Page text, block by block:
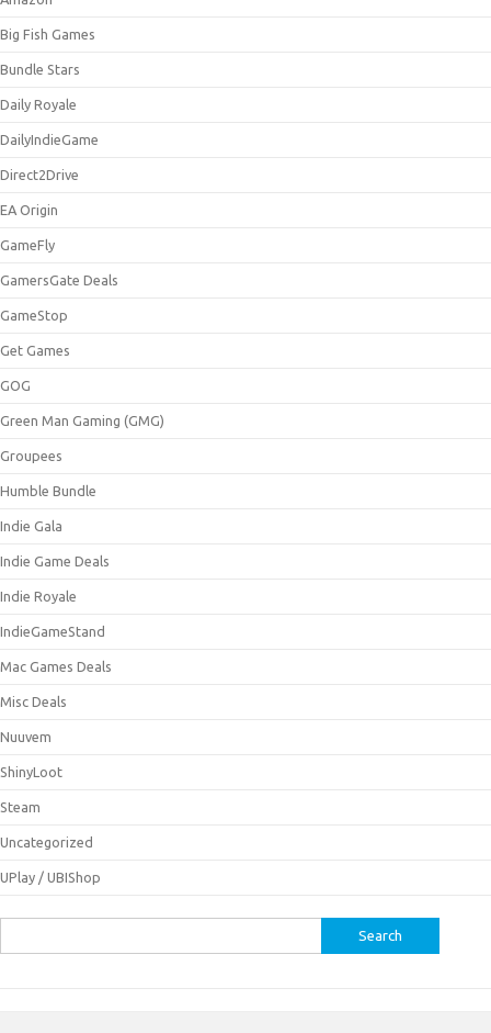
Big Fish Games
Bundle Stars
Daily Royale
DailyIndieGame
Direct2Drive
EA Origin
GameFly
GamersGate Deals
GameStop
Get Games
GOG
Green Man Gaming (GMG)
Groupees
Humble Bundle
Indie Gala
Indie Game Deals
Indie Royale
IndieGameStand
Mac Games Deals
Misc Deals
Nuuvem
ShinyLoot
Steam
Uncategorized
UPlay / UBIShop
for: